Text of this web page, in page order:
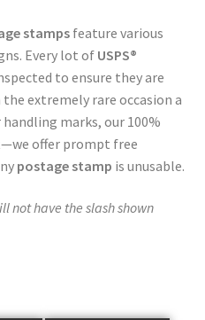
stampsfeature various
Every lot of USPS®
to ensure they are
extremely rare occasion a
marks, our 100%
offer prompt free
postage stamp is unusable.
not have the slash shown